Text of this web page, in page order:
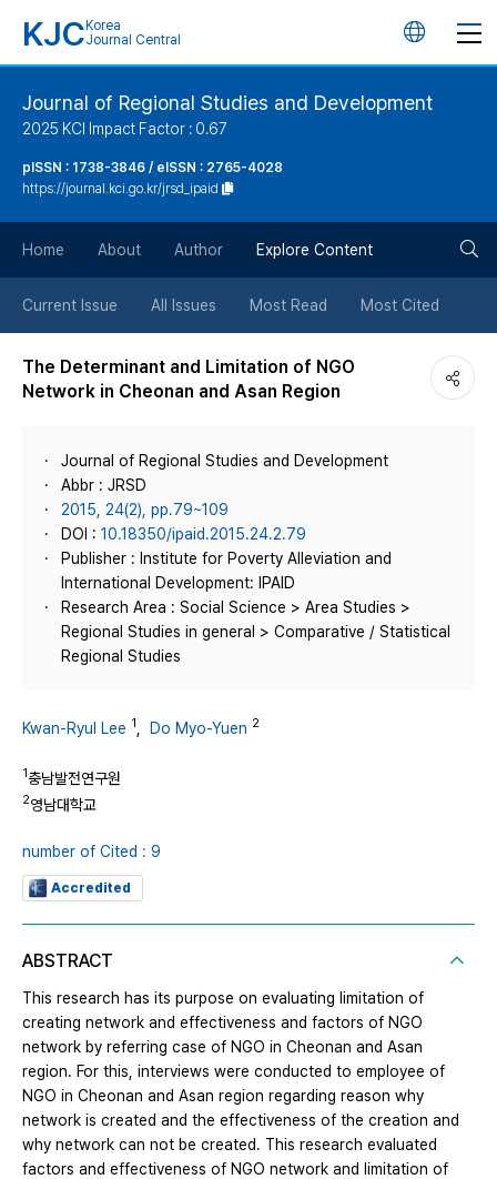
KJC Korea
Journal Central
언
튼
Journal of Regional Studies and Development
2025 KCI Impact Factor : 0.67
pISSN : 1738-3846 / eISSN : 2765-4028
https://journal.kci.go.kr/jrsd_ipaid
Home About Author Explore Content
Current Issue All Issues Most Read Most Cited
The Determinant and Limitation of NGO
Network in Cheonan and Asan Region
Journal of Regional Studies and Development
Abbr : JRSD
2015, 24(2), pp.79~109
DOI : 10.18350/ipaid.2015.24.2.79
Publisher : Institute for Poverty Alleviation and
International Development: IPAID
Research Area : Social Science > Area Studies >
Regional Studies in general > Comparative / Statistical
Regional Studies
Kwan-Ryul Lee 1 Do Myo-Yuen 2
1충남발전연구원
2영남대학교
number of Cited : 9
Accredited
ABSTRACT
This research has its purpose on evaluating limitation of
creating network and effectiveness and factors of NGO
network by referring case of NGO in Cheonan and Asan
region. For this, interviews were conducted to employee of
NGO in Cheonan and Asan region regarding reason why
network is created and the effectiveness of the creation and
why network can not be created. This research evaluated
factors and effectiveness of NGO network and limitation of